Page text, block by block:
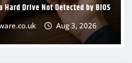
Hard Drive Not Detected by BIOS
Aug 3, 2026